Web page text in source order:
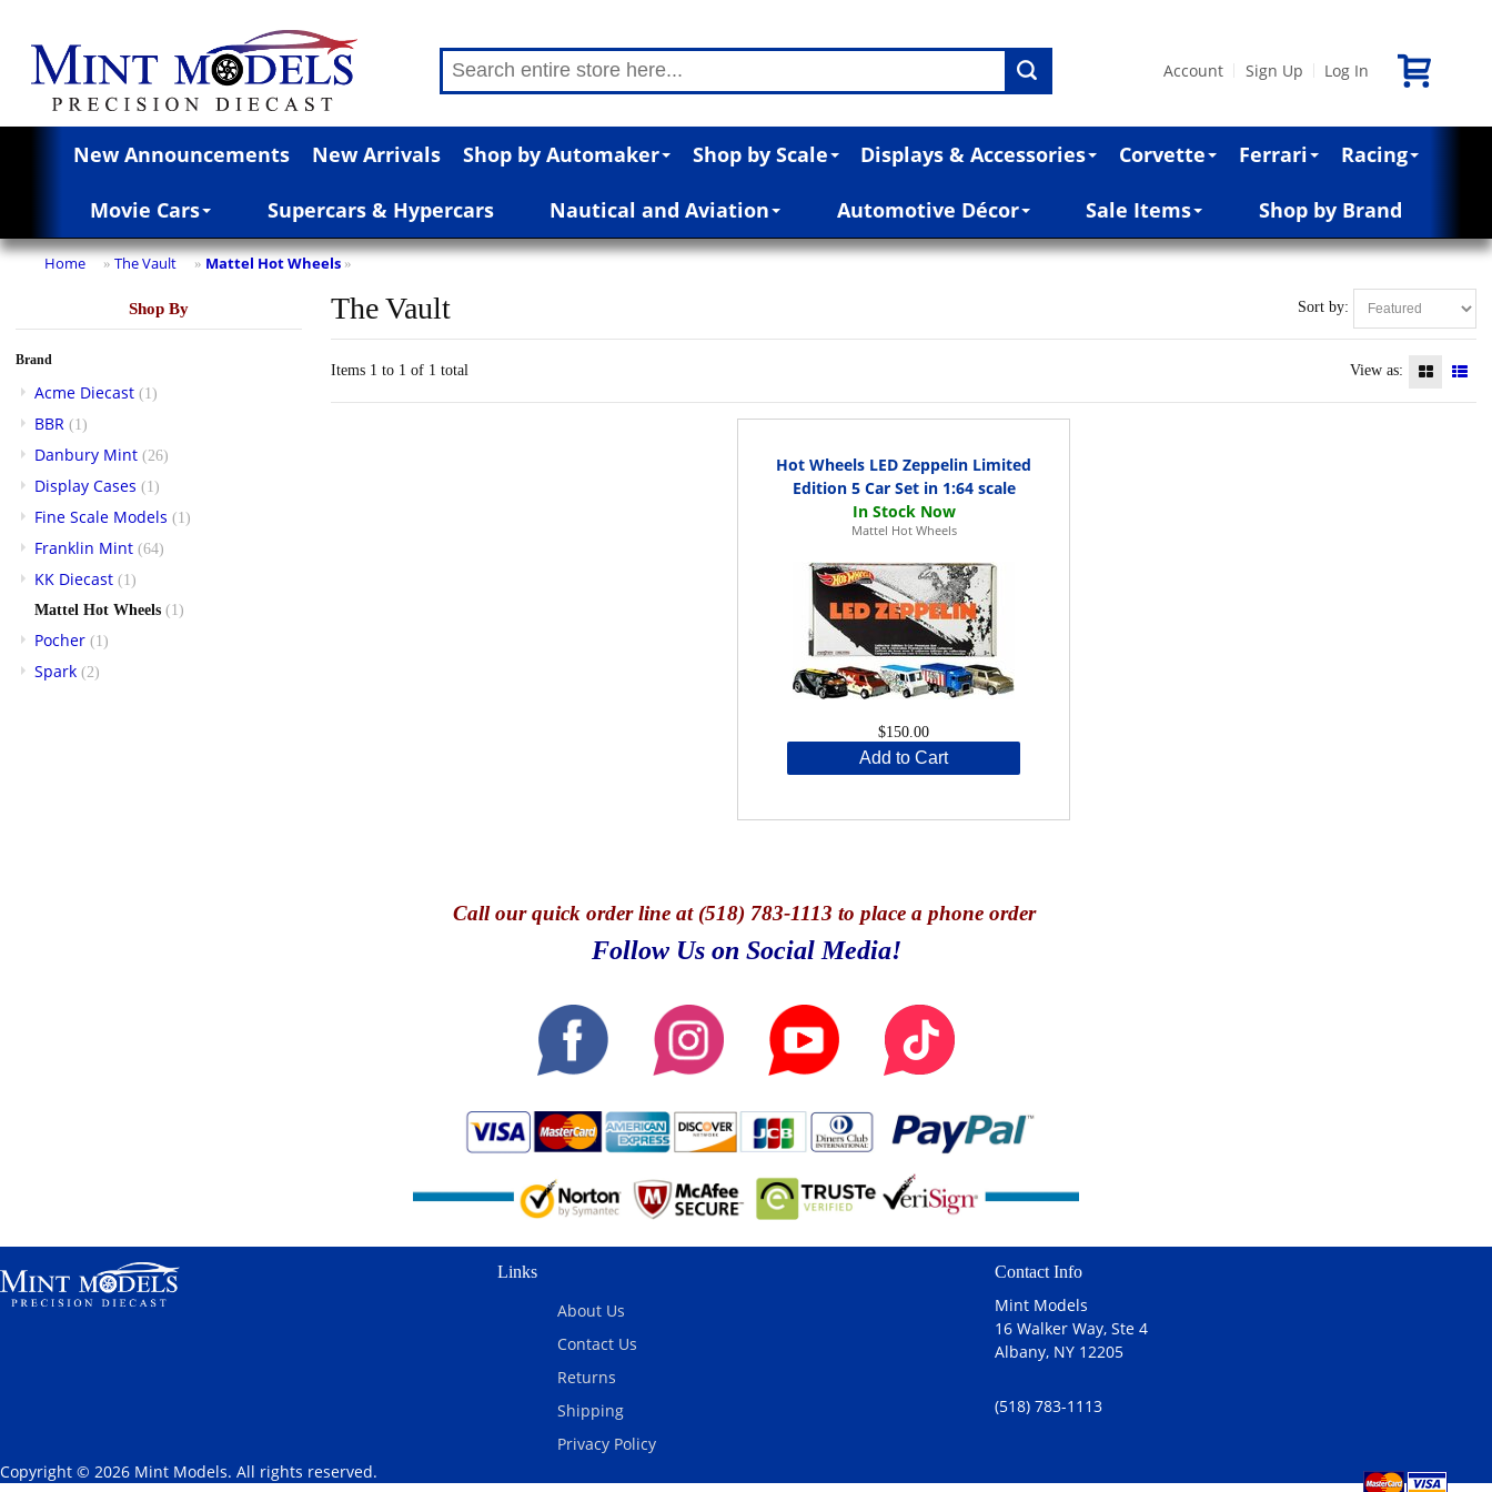
Account Sign Up Log In
New Announcements New Arrivals Shop by Automaker Shop by Scale Displays & Accessories Corvette Ferrari Racing
Movie Cars Supercars & Hypercars Nautical and Aviation Automotive Décor Sale Items Shop by Brand
Home » The Vault » Mattel Hot Wheels »
Shop By
Brand
Acme Diecast (1)
BBR (1)
Danbury Mint (26)
Display Cases (1)
Fine Scale Models (1)
Franklin Mint (64)
KK Diecast (1)
Mattel Hot Wheels (1)
Pocher (1)
Spark (2)
Sort by:
The Vault
Items 1 to 1 of 1 total View as:
Hot Wheels LED Zeppelin Limited
Edition 5 Car Set in 1:64 scale
Mattel Hot Wheels
$150.00
Add to Cart
Callour quick order line at (518) 783-1113 to place a phone order
Follow Us on Social Media!
Links
About Us
Contact Us
Returns
Shipping
Privacy Policy
Contact Info
Mint Models
16 Walker Way, Ste 4
Albany, NY 12205
(518) 783-1113
Copyright © 2026 Mint Models. All rights reserved.